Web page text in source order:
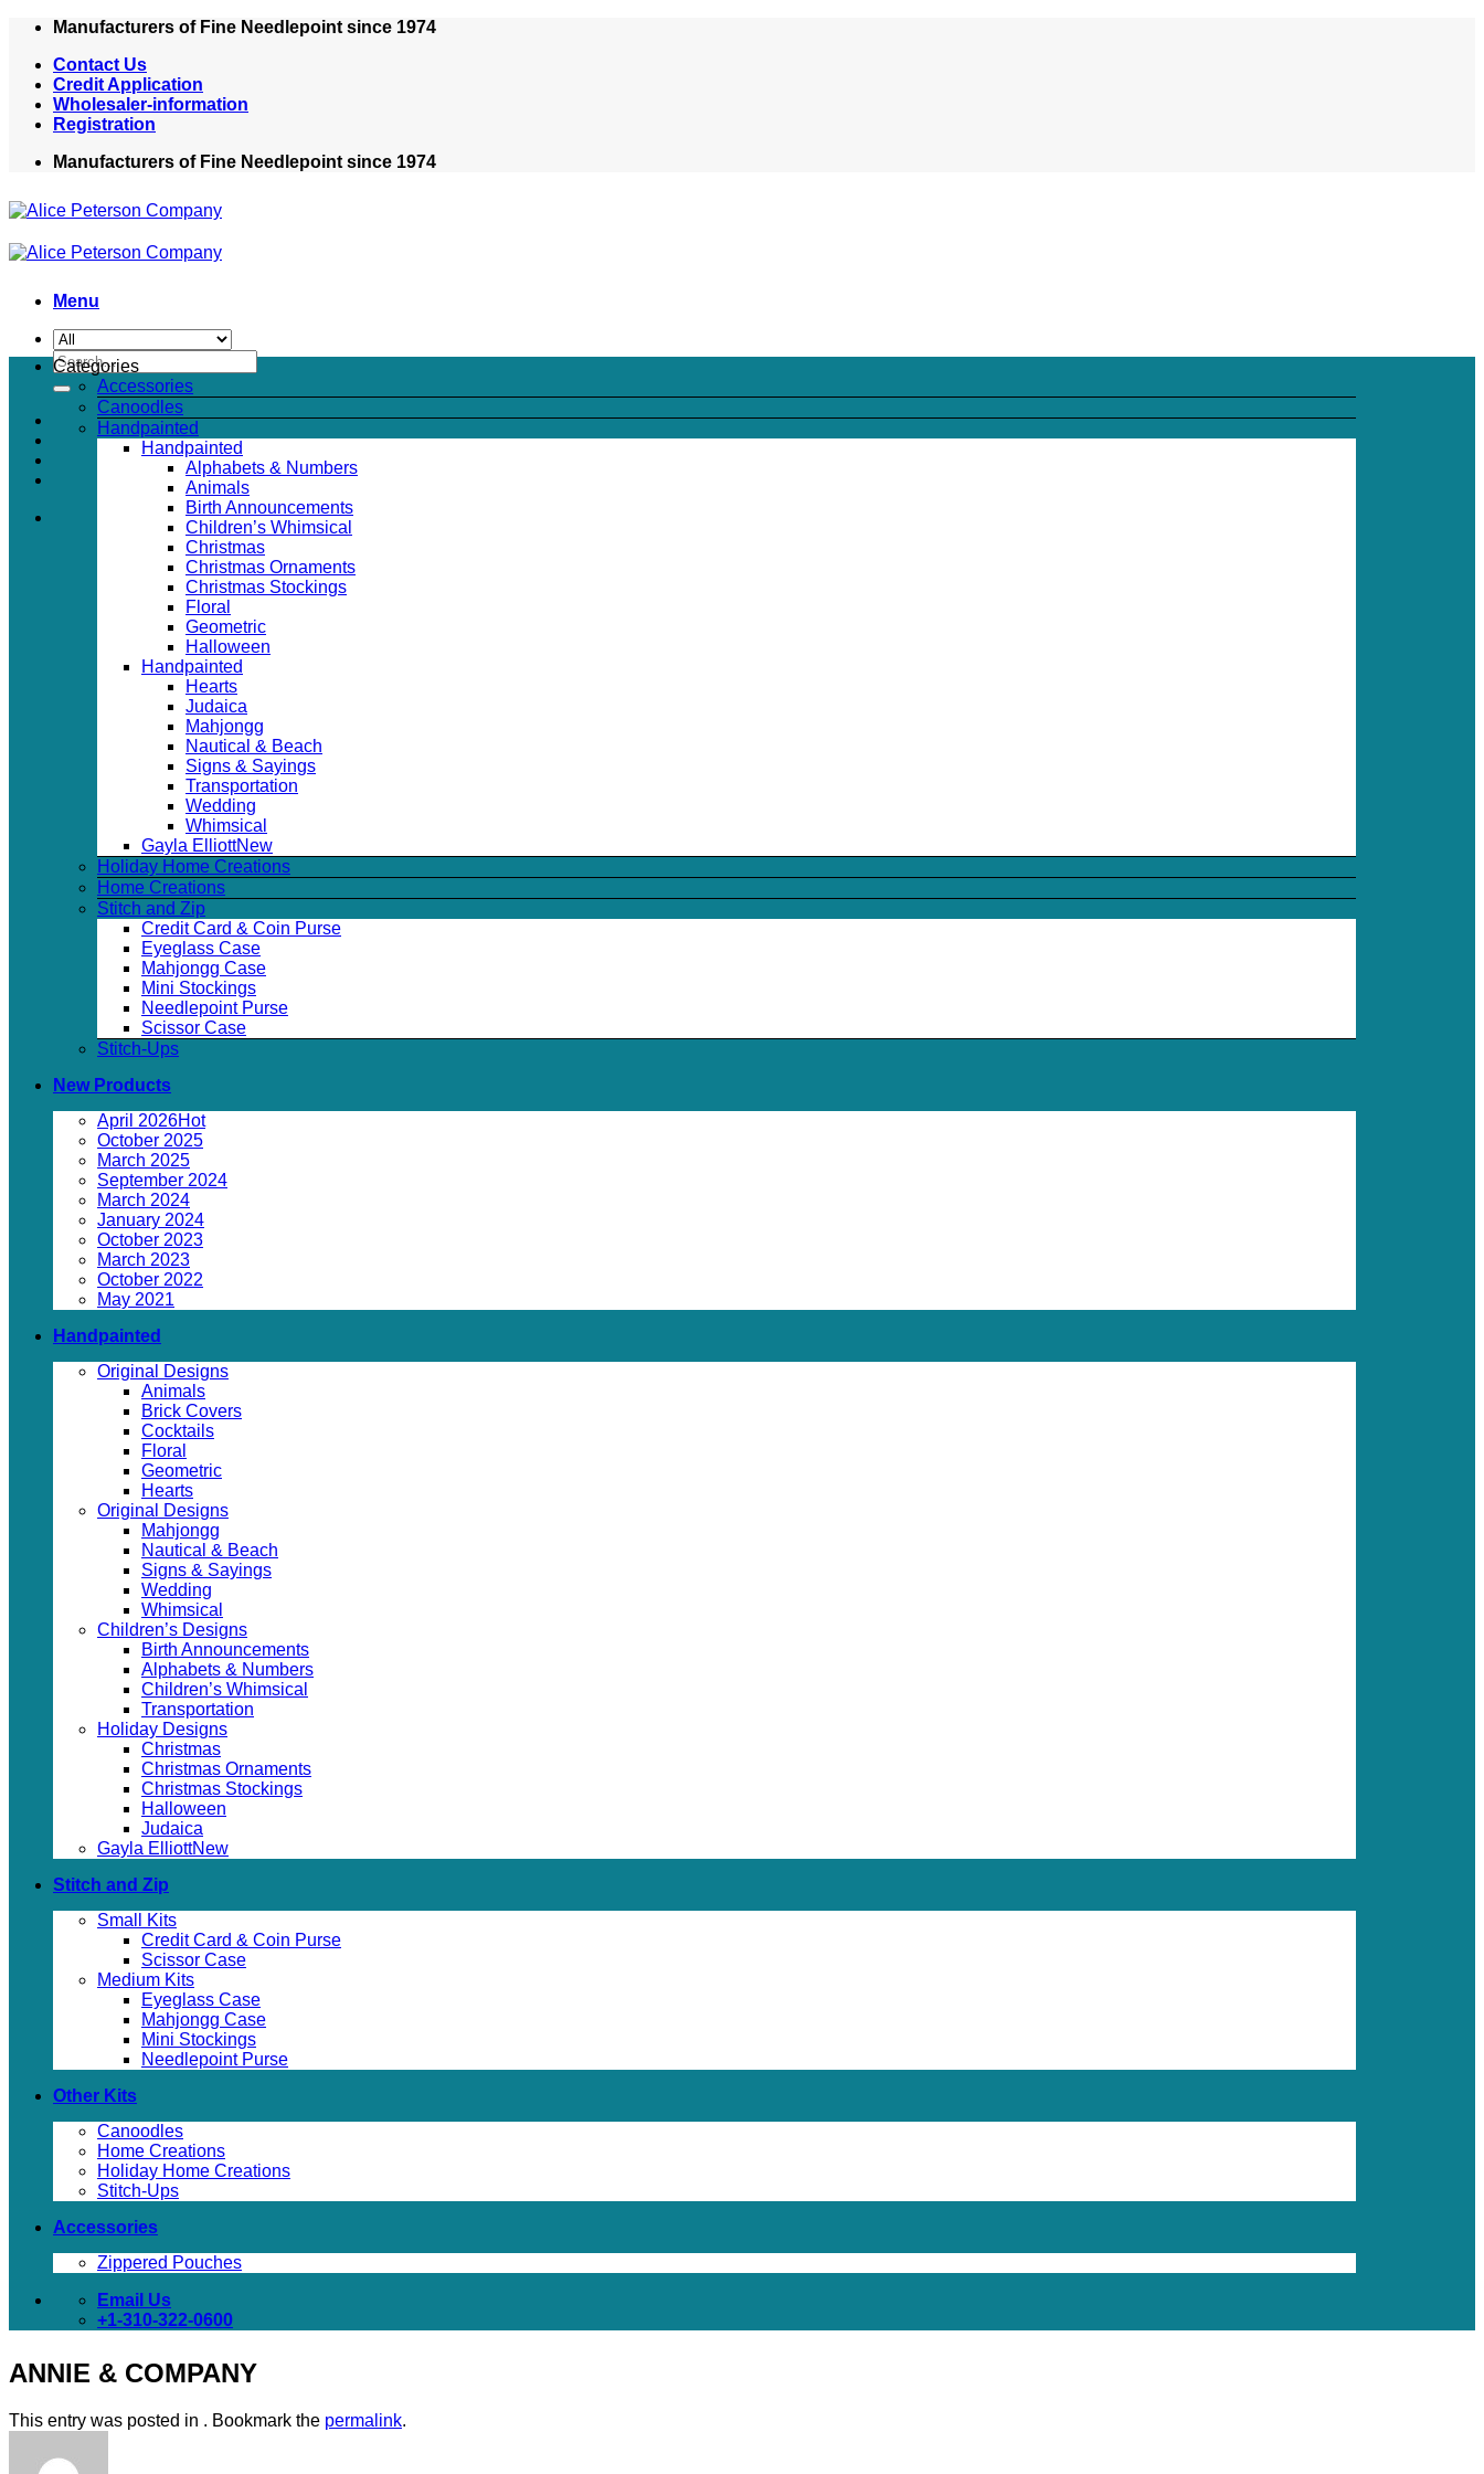
Skip
content
Manufacturers of Fine Needlepoint since 1974
Contact Us
Credit Application
Wholesaler-information
Registration
Manufacturers of Fine Needlepoint since 1974
Menu
Search
for:
Categories
Accessories
Canoodles
Handpainted
Handpainted
Alphabets & Numbers
Animals
Birth Announcements
Children’s Whimsical
Christmas
Christmas Ornaments
Christmas Stockings
Floral
Geometric
Halloween
Handpainted
Hearts
Judaica
Mahjongg
Nautical & Beach
Signs & Sayings
Transportation
Wedding
Whimsical
Gayla Elliott
Holiday Home Creations
Home Creations
Stitch and Zip
Credit Card & Coin Purse
Eyeglass Case
Mahjongg Case
Mini Stockings
Needlepoint Purse
Scissor Case
Stitch-Ups
New Products
April 2026
October 2025
March 2025
September 2024
March 2024
January 2024
October 2023
March 2023
October 2022
May 2021
Handpainted
Original Designs
Animals
Brick Covers
Cocktails
Floral
Geometric
Hearts
Original Designs
Mahjongg
Nautical & Beach
Signs & Sayings
Wedding
Whimsical
Children’s Designs
Birth Announcements
Alphabets & Numbers
Children’s Whimsical
Transportation
Holiday Designs
Christmas
Christmas Ornaments
Christmas Stockings
Halloween
Judaica
Gayla Elliott
Stitch and Zip
Small Kits
Credit Card & Coin Purse
Scissor Case
Medium Kits
Eyeglass Case
Mahjongg Case
Mini Stockings
Needlepoint Purse
Other Kits
Canoodles
Home Creations
Holiday Home Creations
Stitch-Ups
Accessories
Zippered Pouches
Email Us
+1-310-322-0600
ANNIE & COMPANY
This entry was posted in . Bookmark the permalink.